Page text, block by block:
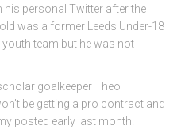
his personal Twitter after the
was a former Leeds Under-18
team but he was not
goalkeeper Theo
be getting a pro contract and
posted early last month.